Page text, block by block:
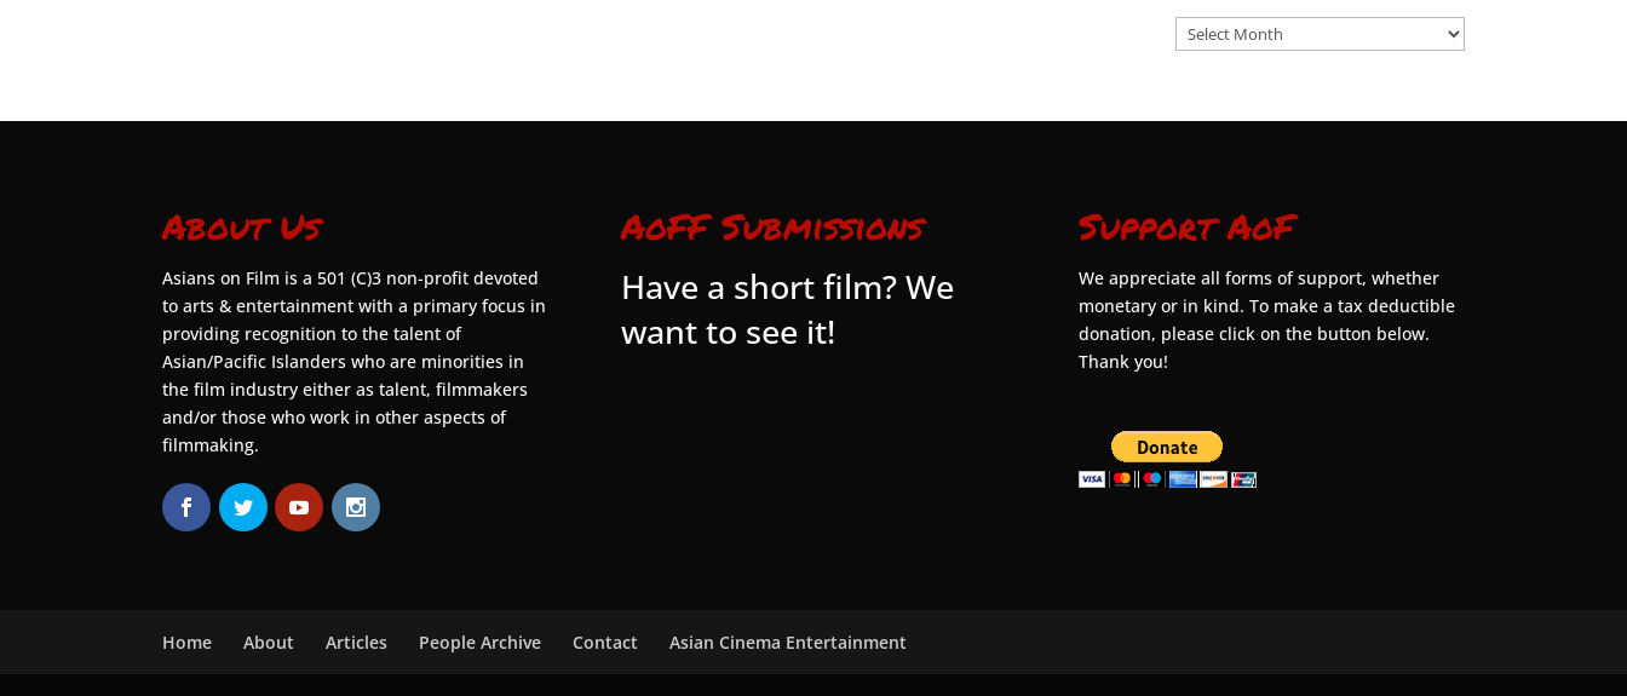
Archives
About Us
Asians on Film is a 501 (C)3 non-profit devoted
to arts & entertainment with a primary focus in
providing recognition to the talent of
Asian/Pacific Islanders who are minorities in
the film industry either as talent, filmmakers
and/or those who work in other aspects of
filmmaking.
AoFF Submissions
Have a short film? We
want to see it!
Support AoF
We appreciate all forms of support, whether
monetary or in kind. To make a tax deductible
donation, please click on the button below.
Thank you!
Home About Articles People Archive Contact Asian Cinema Entertainment